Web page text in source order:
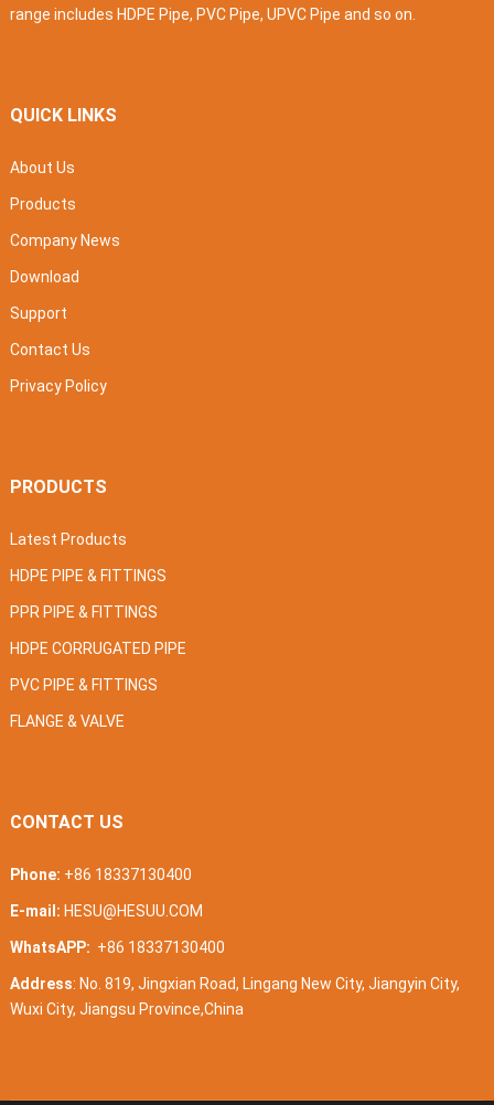
range includes HDPE Pipe, PVC Pipe, UPVC Pipe and so on.
QUICK LINKS
About Us
Products
Company News
Download
Support
Contact Us
Privacy Policy
PRODUCTS
Latest Products
HDPE PIPE & FITTINGS
PPR PIPE & FITTINGS
HDPE CORRUGATED PIPE
PVC PIPE & FITTINGS
FLANGE & VALVE
CONTACT US
Phone: +86 18337130400
E-mail: HESU@HESUU.COM
WhatsAPP: +86 18337130400
Address: No. 819, Jingxian Road, Lingang New City, Jiangyin City,
Wuxi City, Jiangsu Province,China